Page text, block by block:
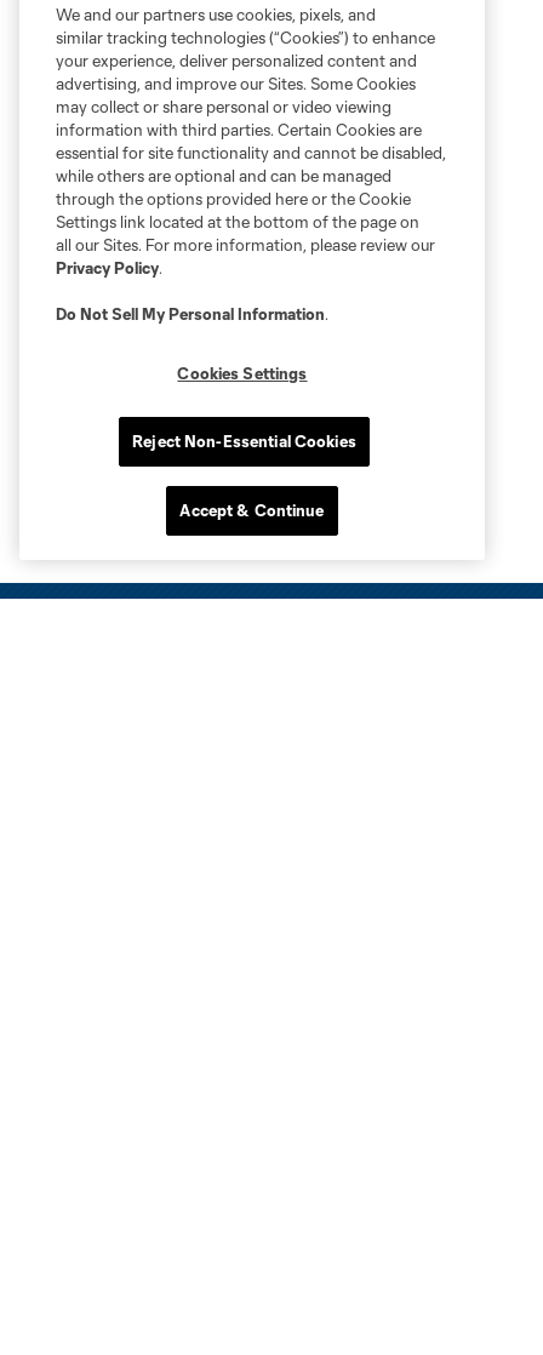
We and our partners use cookies, pixels, and
similar tracking technologies (“Cookies”) to enhance
your experience, deliver personalized content and
advertising, and improve our Sites. Some Cookies
may collect or share personal or video viewing
information with third parties. Certain Cookies are
essential for site functionality and cannot be disabled,
while others are optional and can be managed
through the options provided here or the Cookie
Settings link located at the bottom of the page on
all our Sites. For more information, please review our
Privacy Policy.
Do Not Sell My Personal Information.
Cookies Settings
Reject Non-Essential Cookies
Accept & Continue